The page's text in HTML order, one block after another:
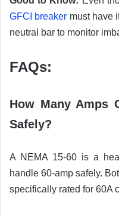
GFCI breaker must have
neutral bar to monitor
FAQs:
How Many Amps
Safely?
A NEMA 15-60 is a
handle 60-amp safely.
specifically rated for 60A